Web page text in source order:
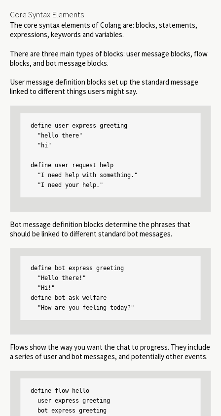
Core Syntax Elements
The core syntax elements of Colang are: blocks, statements,
expressions, keywords and variables.
There are three main types of blocks: user message blocks, flow
blocks, and bot message blocks.
User message definition blocks set up the standard message
linked to different things users might say.
define user express greeting
  "hello there"
  "hi"
define user request help
  "I need help with something."
  "I need your help."
Bot message definition blocks determine the phrases that
should be linked to different standard bot messages.
define bot express greeting
  "Hello there!"
  "Hi!"
define bot ask welfare
  "How are you feeling today?"
Flows show the way you want the chat to progress. They include
a series of user and bot messages, and potentially other events.
define flow hello
  user express greeting
  bot express greeting